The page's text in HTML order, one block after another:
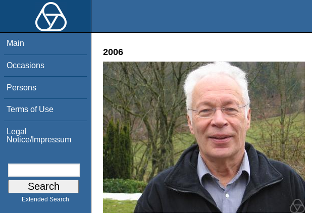
Main
Occasions
Persons
Terms of Use
Legal
Notice/Impressum
Extended Search
2006